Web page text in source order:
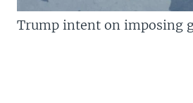
Trump intent on imposing